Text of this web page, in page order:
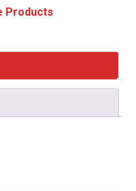
Products